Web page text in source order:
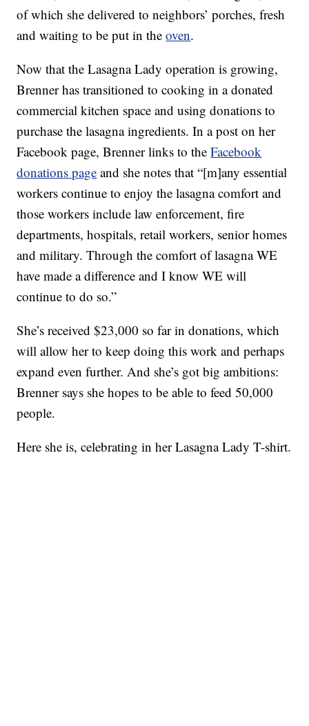
of which she delivered to neighbors’ porches, fresh
and waiting to be put in theoven.
Now that the Lasagna Lady operation is growing,
Brenner has transitioned to cooking in a donated
commercial kitchen space and using donations to
purchase the lasagna ingredients. In a post on her
Facebook page, Brenner links to theFacebook
donations page and she notes that “[m]any essential
workers continue to enjoy the lasagna comfort and
those workers include law enforcement, fire
departments, hospitals, retail workers, senior homes
and military. Through the comfort of lasagna WE
have made a difference and I know WE will
continue to do so.”
She’s received $23,000 so far in donations, which
will allow her to keep doing this work and perhaps
expand even further. And she’s got big ambitions:
Brenner says she hopes to be able to feed 50,000
people.
Here she is, celebrating in her Lasagna Lady T-shirt.